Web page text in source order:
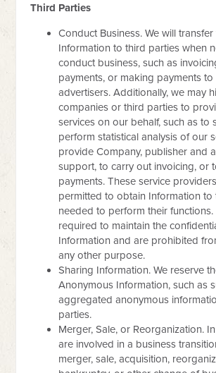
Third Parties
Conduct Business. We will
Information to third parties when
conduct business, such as
payments, or making payments
advertisers. Additionally, we may
companies or third parties to
services on our behalf, such as to
perform statistical analysis of our
provide Company, publisher and
support, to carry out invoicing, or
payments. These service
permitted to obtain Information to
needed to perform their functions.
required to maintain the
Information and are prohibited
any other purpose.
Sharing Information. We reserve
Anonymous Information, such as
aggregated anonymous
parties.
Merger, Sale, or Reorganization.
are involved in a business
merger, sale, acquisition,